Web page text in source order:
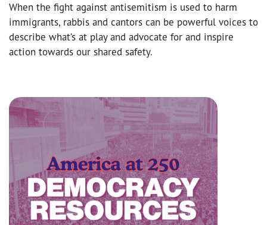
When the fight against antisemitism is used to harm
immigrants, rabbis and cantors can be powerful voices to
describe what’s at play and advocate for and inspire
action towards our shared safety.